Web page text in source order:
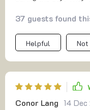
37 guests found
Helpful
Conor Lang 14